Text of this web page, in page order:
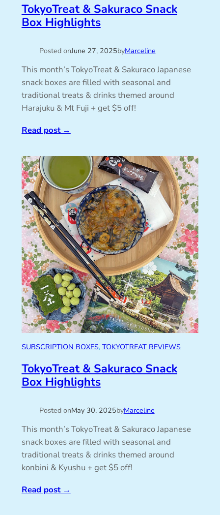
TokyoTreat & Sakuraco Snack
Box Highlights
Posted onJune 27, 2025byMarceline
This month’s TokyoTreat & Sakuraco Japanese
snack boxes are filled with seasonal and
traditional treats & drinks themed around
Harajuku & Mt Fuji + get $5 off!
Read post→
SUBSCRIPTION BOXES, TOKYOTREAT REVIEWS
TokyoTreat & Sakuraco Snack
Box Highlights
Posted onMay 30, 2025byMarceline
This month’s TokyoTreat & Sakuraco Japanese
snack boxes are filled with seasonal and
traditional treats & drinks themed around
konbini & Kyushu + get $5 off!
Read post→